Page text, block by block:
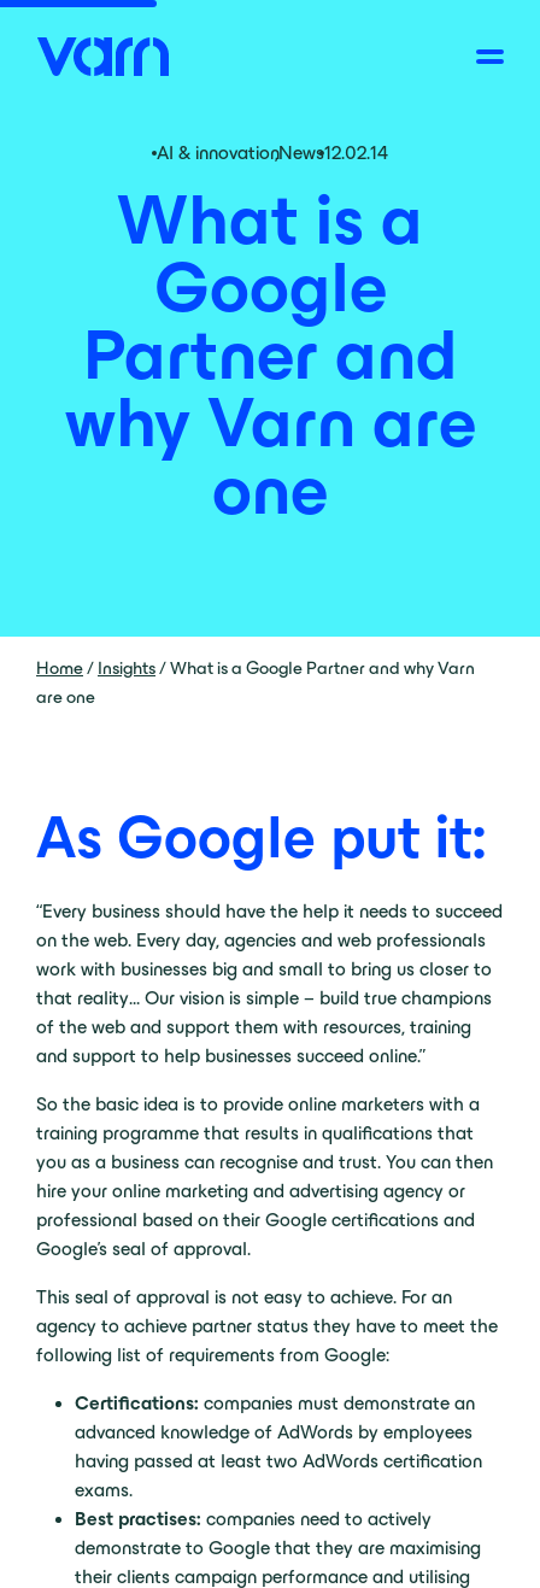
AI & innovation
,News12.02.14
What is a
Google
Partner and
why Varn are
one
Home/ Insights/What is a Google Partner and why Varn
are one
As Google put it:
“Every business should have the help it needs to succeed
on the web. Every day, agencies and web professionals
work with businesses big and small to bring us closer to
that reality… Our vision is simple – build true champions
of the web and support them with resources, training
and support to help businesses succeed online.”
So the basic idea is to provide online marketers with a
training programme that results in qualifications that
you as a business can recognise and trust. You can then
hire your online marketing and advertising agency or
professional based on their Google certifications and
Google’s seal of approval.
This seal of approval is not easy to achieve. For an
agency to achieve partner status they have to meet the
following list of requirements from Google:
Certifications: companies must demonstrate an
advanced knowledge of AdWords by employees
having passed at least two AdWords certification
exams.
Best practises: companies need to actively
demonstrate to Google that they are maximising
their clients campaign performance and utilising